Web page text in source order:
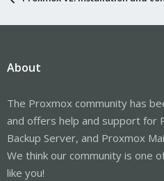
About
The Proxmox community has
and offers help and support for
Backup Server, and Proxmox
We think our community is one
like you!